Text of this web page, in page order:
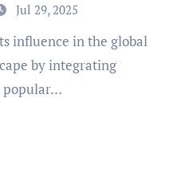
Jul 29, 2025
by integrating
popular…